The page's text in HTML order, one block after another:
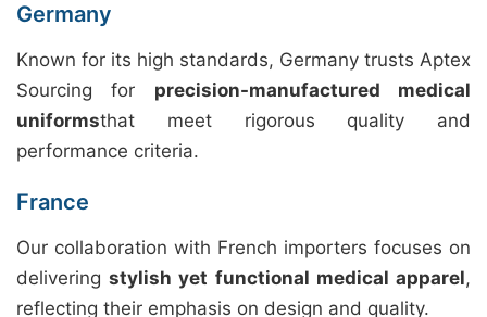
Germany
Known for its high standards, Germany trusts Aptex
Sourcing for precision-manufactured medical
uniformsthat meet rigorous quality and
performance criteria.
France
Our collaboration with French importers focuses on
deliveringstylish yet functional medical apparel,
reflecting their emphasis on design and quality.